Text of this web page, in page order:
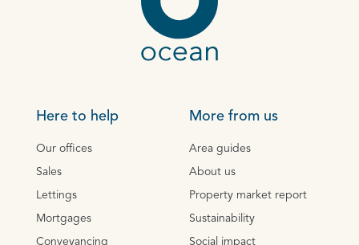
Here to help
Our offices
Sales
Lettings
Mortgages
Conveyancing
More from us
Area guides
About us
Property market report
Sustainability
Social impact